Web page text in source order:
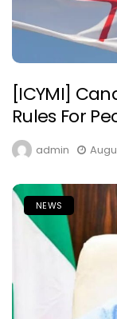
[ICYMI]
Rules For
admin
NEWS